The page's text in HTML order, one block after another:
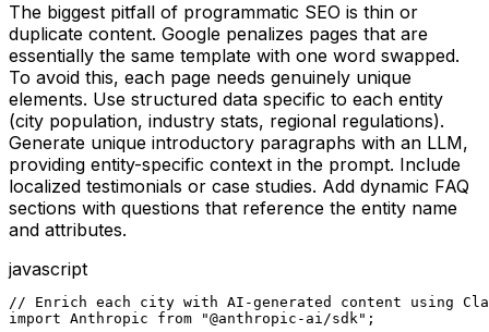
The biggest pitfall of programmatic SEO is thin or
duplicate content. Google penalizes pages that are
essentially the same template with one word swapped.
To avoid this, each page needs genuinely unique
elements. Use structured data specific to each entity
(city population, industry stats, regional regulations).
Generate unique introductory paragraphs with an LLM,
providing entity-specific context in the prompt. Include
localized testimonials or case studies. Add dynamic FAQ
sections with questions that reference the entity name
and attributes.
javascript
// Enrich each city with AI-generated content using
import Anthropic from "@anthropic-ai/sdk";